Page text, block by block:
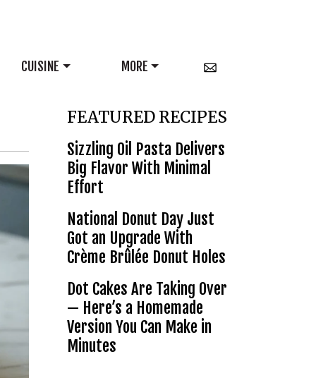
CUISINE MORE
FEATURED RECIPES
Sizzling Oil Pasta Delivers
Big Flavor With Minimal
Effort
National Donut Day Just
Got an Upgrade With
Crème Brûlée Donut Holes
Dot Cakes Are Taking Over
— Here’s a Homemade
Version You Can Make in
Minutes